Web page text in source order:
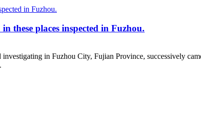
these places inspected in Fuzhou.
in Fuzhou City, Fujian Province, successively